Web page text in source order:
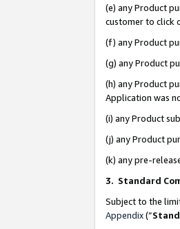
(e) any Product
customer to click
(f) any Product
(g) any Product
(h) any Product
Application was
(i) any Product
(j) any Product
(k) any pre-
3. Standard
Subject to the
Appendix(”